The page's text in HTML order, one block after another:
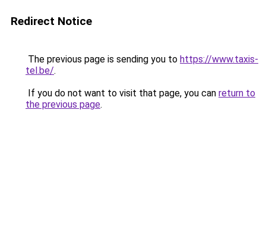
Redirect Notice
The previous page is sending you to https://www.taxis-
tel.be/.
If you do not want to visit that page, you can return to
the previous page.